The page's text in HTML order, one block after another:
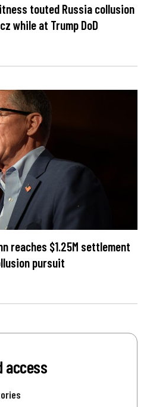
touted Russia collusion
while at Trump DoD
reaches $1.25M settlement
pursuit
access